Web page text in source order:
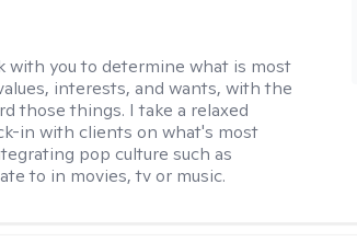
with you to determine what is most
interests, and wants, with the
those things. I take a relaxed
in with clients on what's most
pop culture such as
to in movies, tv or music.